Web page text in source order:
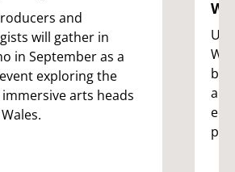
and
will gather in
in September as a
exploring the
arts heads